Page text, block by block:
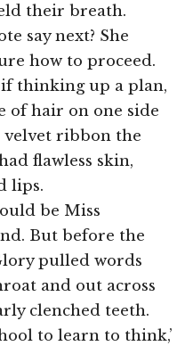
their breath.
say next? She
how to proceed.
thinking up a plan,
of hair on one side
velvet ribbon the
flawless skin,
lips.
be Miss
But before the
pulled words
and out across
clenched teeth.
to learn to think,’